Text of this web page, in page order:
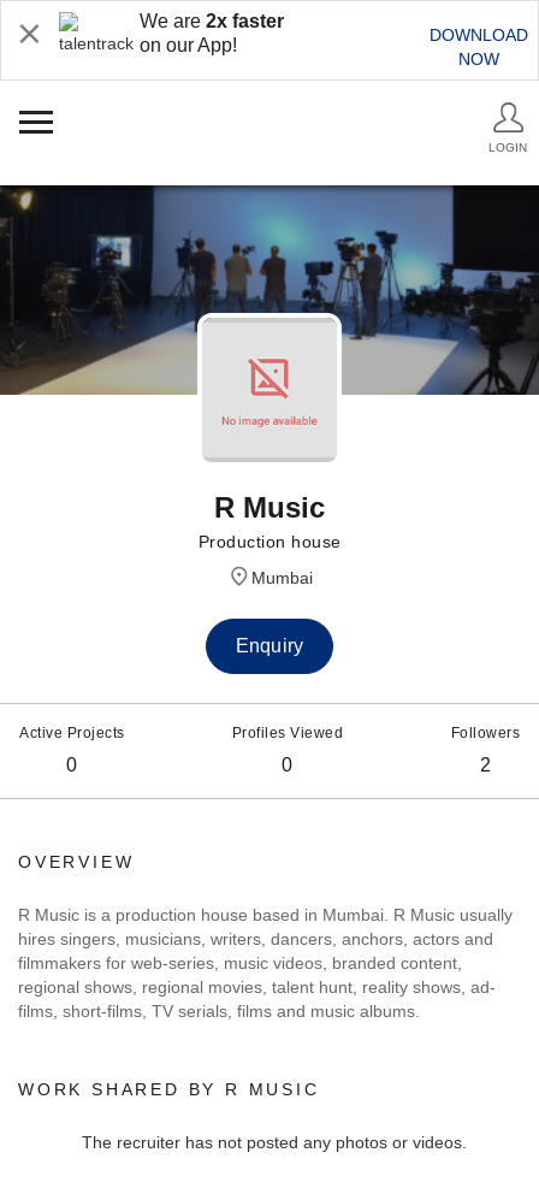
We are 2x faster
on our App!
DOWNLOAD
NOW
LOGIN
R Music
Production house
Mumbai
Enquiry
Active Projects
0
Profiles Viewed
0
Followers
2
OVERVIEW
R Music is a production house based in Mumbai. R Music usually
hires singers, musicians, writers, dancers, anchors, actors and
filmmakers for web-series, music videos, branded content,
regional shows, regional movies, talent hunt, reality shows, ad-
films, short-films, TV serials, films and music albums.
WORK SHARED BY R MUSIC
The recruiter has not posted any photos or videos.